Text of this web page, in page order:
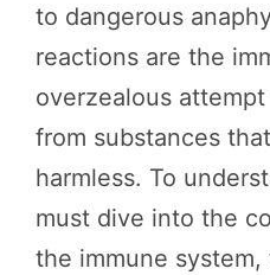
to dangerous
reactions are the
overzealous
from substances
harmless. To
must dive into the
the immune